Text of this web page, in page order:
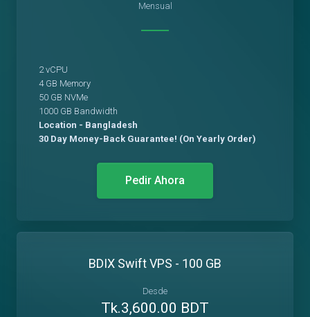
Mensual
2 vCPU
4 GB Memory
50 GB NVMe
1000 GB Bandwidth
Location - Bangladesh
30 Day Money-Back Guarantee! (On Yearly Order)
Pedir Ahora
BDIX Swift VPS - 100 GB
Desde
Tk.3,600.00 BDT